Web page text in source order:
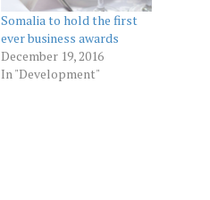
Somalia to hold the first
ever business awards
December 19, 2016
In "Development"